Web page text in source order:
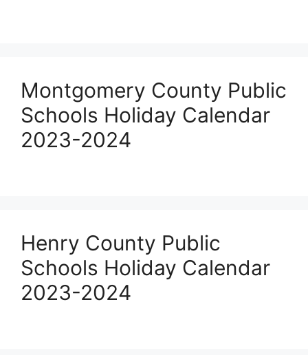
Montgomery County Public
Schools Holiday Calendar
2023-2024
Henry County Public
Schools Holiday Calendar
2023-2024